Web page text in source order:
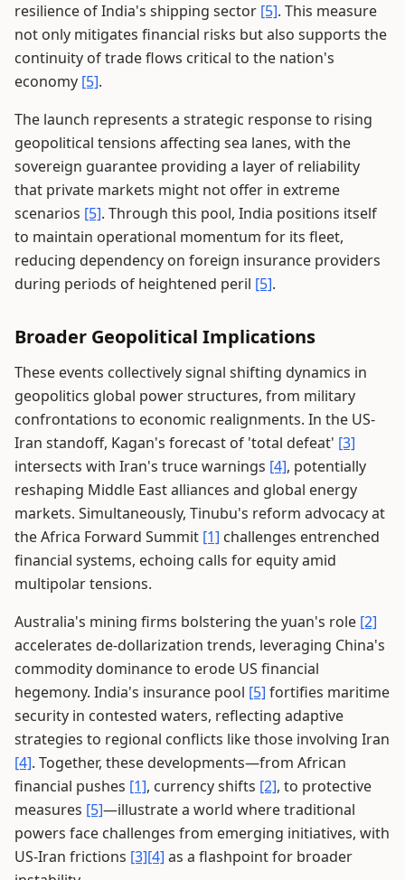
resilience of India's shipping sector [5]. This measure
not only mitigates financial risks but also supports the
continuity of trade flows critical to the nation's
economy [5].
The launch represents a strategic response to rising
geopolitical tensions affecting sea lanes, with the
sovereign guarantee providing a layer of reliability
that private markets might not offer in extreme
scenarios [5]. Through this pool, India positions itself
to maintain operational momentum for its fleet,
reducing dependency on foreign insurance providers
during periods of heightened peril [5].
Broader Geopolitical Implications
These events collectively signal shifting dynamics in
geopolitics global power structures, from military
confrontations to economic realignments. In the US-
Iran standoff, Kagan's forecast of 'total defeat' [3]
intersects with Iran's truce warnings [4], potentially
reshaping Middle East alliances and global energy
markets. Simultaneously, Tinubu's reform advocacy at
the Africa Forward Summit [1] challenges entrenched
financial systems, echoing calls for equity amid
multipolar tensions.
Australia's mining firms bolstering the yuan's role [2]
accelerates de-dollarization trends, leveraging China's
commodity dominance to erode US financial
hegemony. India's insurance pool [5] fortifies maritime
security in contested waters, reflecting adaptive
strategies to regional conflicts like those involving Iran
[4]. Together, these developments—from African
financial pushes [1], currency shifts [2], to protective
measures [5]—illustrate a world where traditional
powers face challenges from emerging initiatives, with
US-Iran frictions [3][4] as a flashpoint for broader